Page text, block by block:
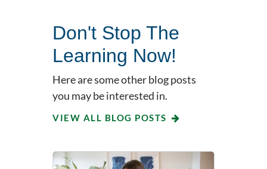
Don't Stop The
Learning Now!
Here are some other blog posts
you may be interested in.
VIEW ALL BLOG POSTS